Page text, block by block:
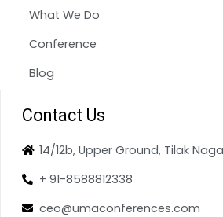
What We Do
Conference
Blog
Contact Us
14/12b, Upper Ground, Tilak
+ 91-8588812338
ceo@umaconferences.com